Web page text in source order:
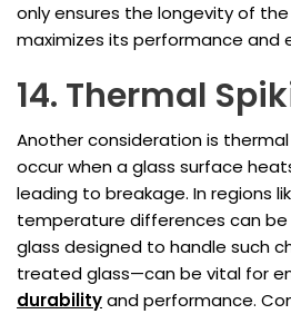
only ensures the longevity of
maximizes its performance and
14. Thermal
Another consideration is thermal
occur when a glass surface
leading to breakage. In regions
temperature differences can
glass designed to handle such
treated glass—can be vital for
durabilityand performance.